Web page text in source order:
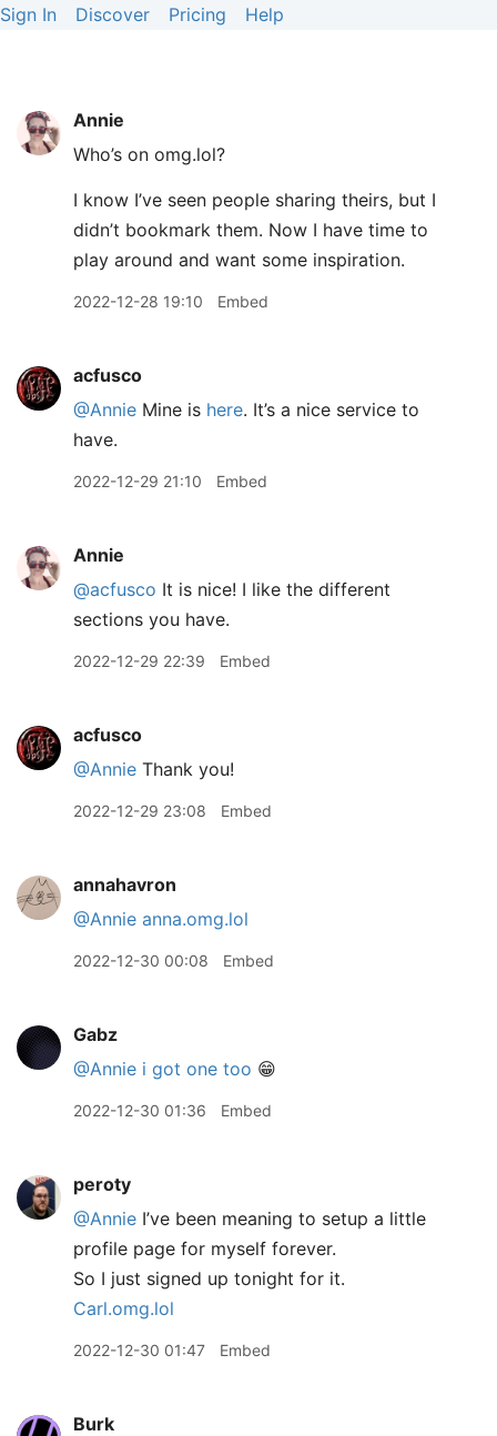
Sign In Discover Pricing Help
Annie
Who’s on omg.lol?
I know I’ve seen people sharing theirs, but I
didn’t bookmark them. Now I have time to
play around and want some inspiration.
2022-12-28 19:10 Embed
acfusco
@Annie Mine is here. It’s a nice service to
have.
2022-12-29 21:10 Embed
Annie
@acfusco It is nice! I like the different
sections you have.
2022-12-29 22:39 Embed
acfusco
@Annie Thank you!
2022-12-29 23:08 Embed
annahavron
@Annie anna.omg.lol
2022-12-30 00:08 Embed
Gabz
@Annie i got one too 😁
2022-12-30 01:36 Embed
peroty
@Annie I’ve been meaning to setup a little
profile page for myself forever.
So I just signed up tonight for it.
Carl.omg.lol
2022-12-30 01:47 Embed
Burk